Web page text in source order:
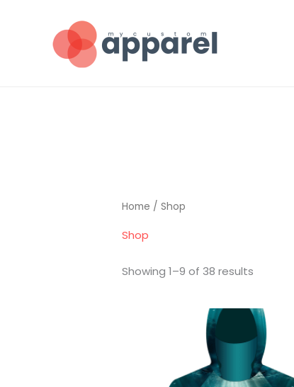
Home / Shop
Shop
Showing 1–9 of 38 results